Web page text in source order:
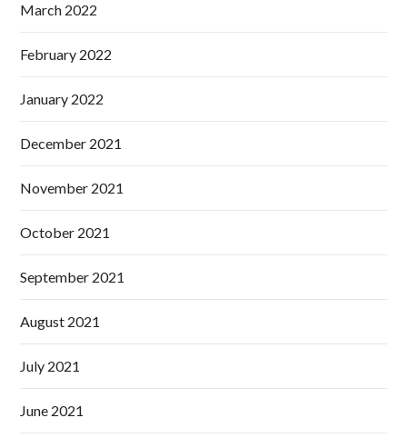
March 2022
February 2022
January 2022
December 2021
November 2021
October 2021
September 2021
August 2021
July 2021
June 2021